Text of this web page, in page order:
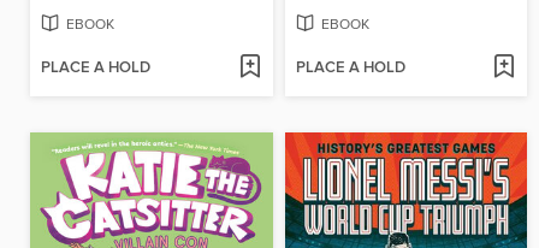
EBOOK
PLACE A HOLD
EBOOK
PLACE A HOLD